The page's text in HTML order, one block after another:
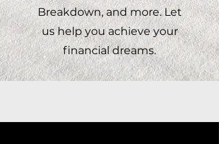
Breakdown, and more. Let
us help you achieve your
financial dreams.